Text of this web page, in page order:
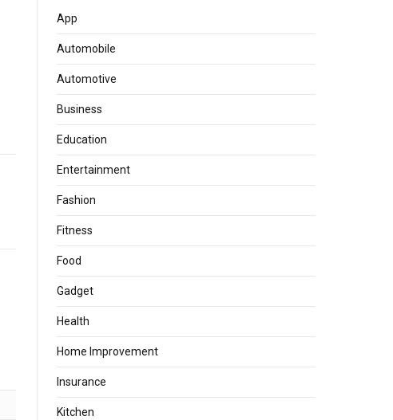
App
Automobile
Automotive
Business
Education
Entertainment
Fashion
Fitness
Food
Gadget
Health
Home Improvement
Insurance
Kitchen